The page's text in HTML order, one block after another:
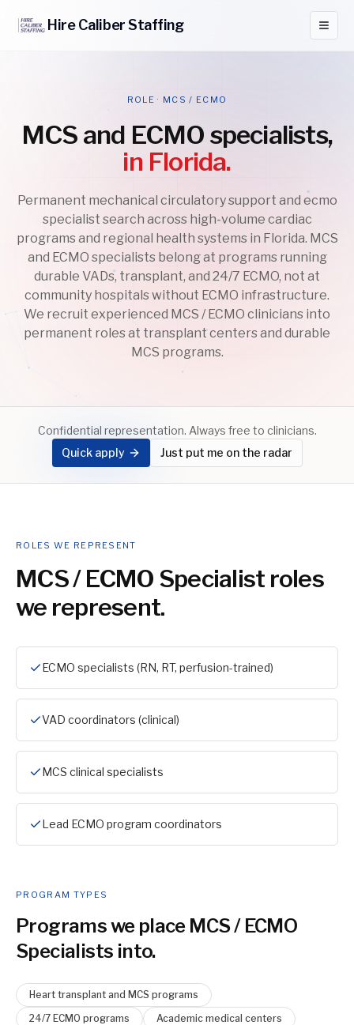
HireCaliberStaffing
ROLE · MCS / ECMO
MCS and ECMO specialists,
in Florida.
Permanent mechanical circulatory support and ecmo
specialist search across high-volume cardiac
programs and regional health systems in Florida. MCS
and ECMO specialists belong at programs running
durable VADs, transplant, and 24/7 ECMO, not at
community hospitals without ECMO infrastructure.
We recruit experienced MCS / ECMO clinicians into
permanent roles at transplant centers and durable
MCS programs.
Confidential representation. Always free to clinicians.
Quick apply
Just put me on the radar
ROLES WE REPRESENT
MCS / ECMO Specialist roles
we represent.
ECMO specialists (RN, RT, perfusion-trained)
VAD coordinators (clinical)
MCS clinical specialists
Lead ECMO program coordinators
PROGRAM TYPES
Programs we place MCS / ECMO
Specialists into.
Heart transplant and MCS programs
24/7 ECMO programs
Academic medical centers